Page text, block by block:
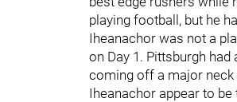
playing football, but he
Iheanachor was not a
on Day 1. Pittsburgh
coming off a major neck
Iheanachor appear to